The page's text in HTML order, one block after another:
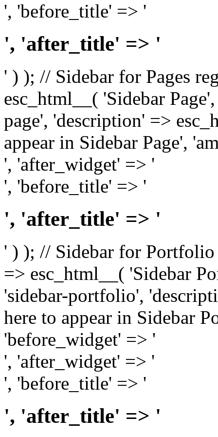
', 'before_title' => '
', 'after_title' => '
' ) ); // Sidebar for Pages
esc_html__( 'Sidebar
page', 'description' =>
appear in Sidebar Page',
', 'after_widget' => '
', 'before_title' => '
', 'after_title' => '
' ) ); // Sidebar for Portfolio
=> esc_html__( 'Sidebar
'sidebar-portfolio',
here to appear in Sidebar
'before_widget' => '
', 'after_widget' => '
', 'before_title' => '
', 'after_title' => '